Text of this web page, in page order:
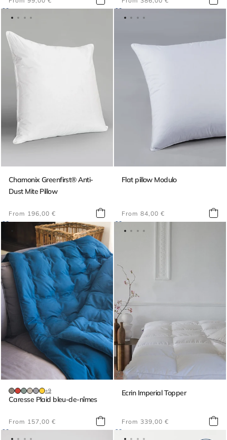
price
price
Chamonix Greenfirst® Anti-
Dust Mite Pillow
Regular
price
From 196,00 €
Flat pillow Modulo
Regular
price
From 84,00 €
Caresse Plaid bleu-de-nîmes
+9
Regular
price
From 157,00 €
Ecrin Imperial Topper
Regular
From 339,00 €